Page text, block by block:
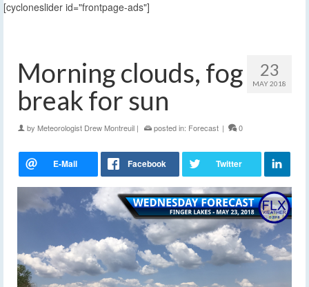
[cycloneslider id="frontpage-ads"]
23
MAY 2018
Morning clouds, fog
break for sun
by Meteorologist Drew Montreuil | posted in: Forecast | 0